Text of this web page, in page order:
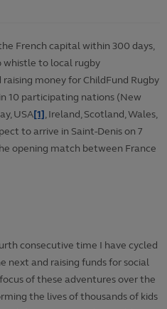
French capital within 300 days,
whistle to local rugby
money for ChildFund Rugby
10 participating nations (New
USA[1], Ireland, Scotland, Wales,
to arrive in Saint-Denis on 7
opening match between France
consecutive time I have cycled
next and raising funds for social
of these adventures over the
the lives of thousands of kids